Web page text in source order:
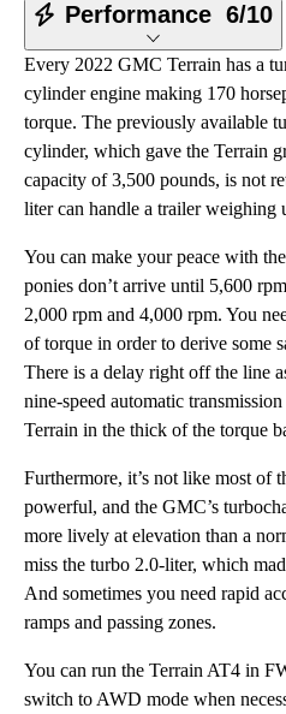
Performance 6/10
Every 2022 GMC Terrain has a
cylinder engine making 170
torque. The previously available
cylinder, which gave the Terrain
capacity of 3,500 pounds, is not
liter can handle a trailer weighing
You can make your peace with
ponies don’t arrive until 5,600
2,000 rpm and 4,000 rpm. You
of torque in order to derive some
There is a delay right off the line
nine-speed automatic
Terrain in the thick of the torque
Furthermore, it’s not like most of
powerful, and the GMC’s
more lively at elevation than a
miss the turbo 2.0-liter, which
And sometimes you need rapid
ramps and passing zones.
You can run the Terrain AT4 in
switch to AWD mode when